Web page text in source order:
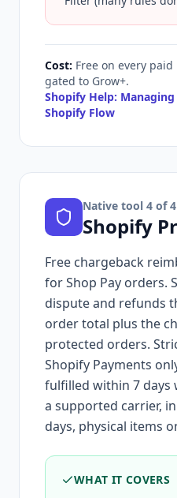
Cost: Free on every
gated to Grow+.
Shopify Help:
Shopify Flow
Native tool 4 of 4
Shopify
Free chargeback
for Shop Pay orders.
dispute and refunds
order total plus the
protected orders.
Shopify Payments
fulfilled within 7 days
a supported carrier,
days, physical items
WHAT IT COVERS